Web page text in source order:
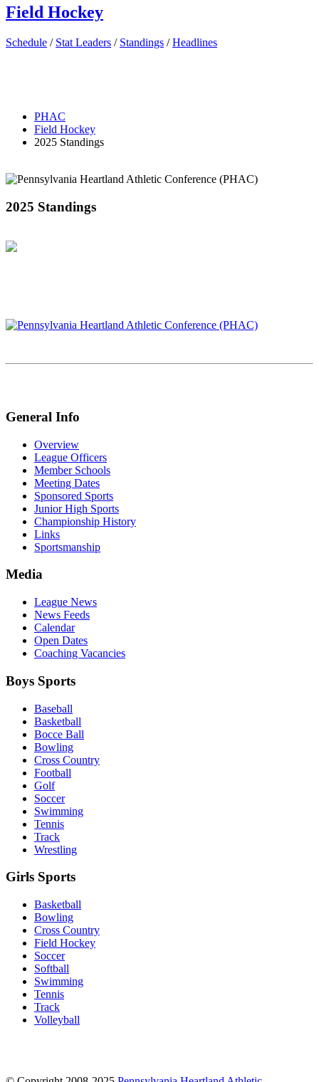
Field Hockey
Schedule / Stat Leaders / Standings /Headlines
PHAC
Field Hockey
2025 Standings
2025 Standings
General Info
Overview
League Officers
Member Schools
Meeting Dates
Sponsored Sports
Junior High Sports
Championship History
Links
Sportsmanship
Media
League News
News Feeds
Calendar
Open Dates
Coaching Vacancies
Boys Sports
Baseball
Basketball
Bocce Ball
Bowling
Cross Country
Football
Golf
Soccer
Swimming
Tennis
Track
Wrestling
Girls Sports
Basketball
Bowling
Cross Country
Field Hockey
Soccer
Softball
Swimming
Tennis
Track
Volleyball